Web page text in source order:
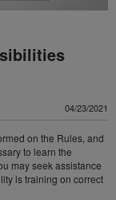
04/23/2021
on the Rules, and
to learn the
may seek assistance
is training on correct